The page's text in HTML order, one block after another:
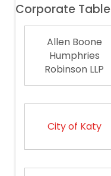
Corporate Table
Allen Boone
Humphries
Robinson LLP
City of Katy